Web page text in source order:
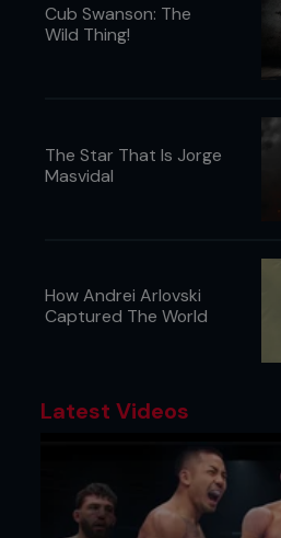
Cub Swanson: The
Wild Thing!
The Star That Is Jorge
Masvidal
How Andrei Arlovski
Captured The World
Latest Videos